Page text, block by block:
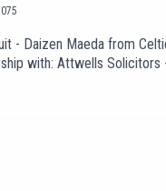
- Daizen Maeda from
with: Attwells
channel/
Love' (taken from the
of talkSPORT.